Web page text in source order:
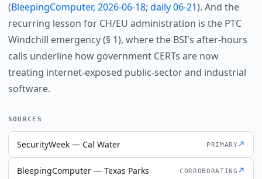
(BleepingComputer, 2026-06-18; daily 06-21). And the
recurring lesson for CH/EU administration is the PTC
Windchill emergency (§ 1), where the BSI's after-hours
calls underline how government CERTs are now
treating internet-exposed public-sector and industrial
software.
SOURCES
SecurityWeek — Cal Water PRIMARY ↗
BleepingComputer — Texas Parks CORROBORATING ↗